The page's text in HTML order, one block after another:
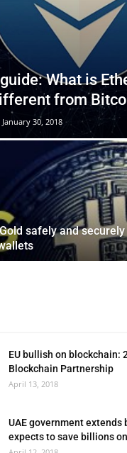
What is
from
January 30, 2018
safely and
EU bullish on blockchain:
Blockchain Partnership
April 13, 2018
UAE government extends
expects to save billions